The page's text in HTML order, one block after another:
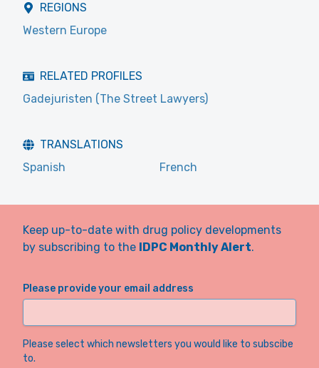
REGIONS
Western Europe
RELATED PROFILES
Gadejuristen (The Street Lawyers)
TRANSLATIONS
Spanish
French
Keep up-to-date with drug policy developments
by subscribing to the IDPC Monthly Alert.
Please provide your email address
Please select which newsletters you would like to subscibe
to.